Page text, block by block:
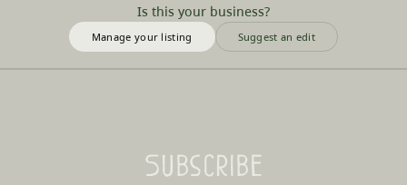
Is this your business?
Manage your listing Suggest an edit
Subscribe